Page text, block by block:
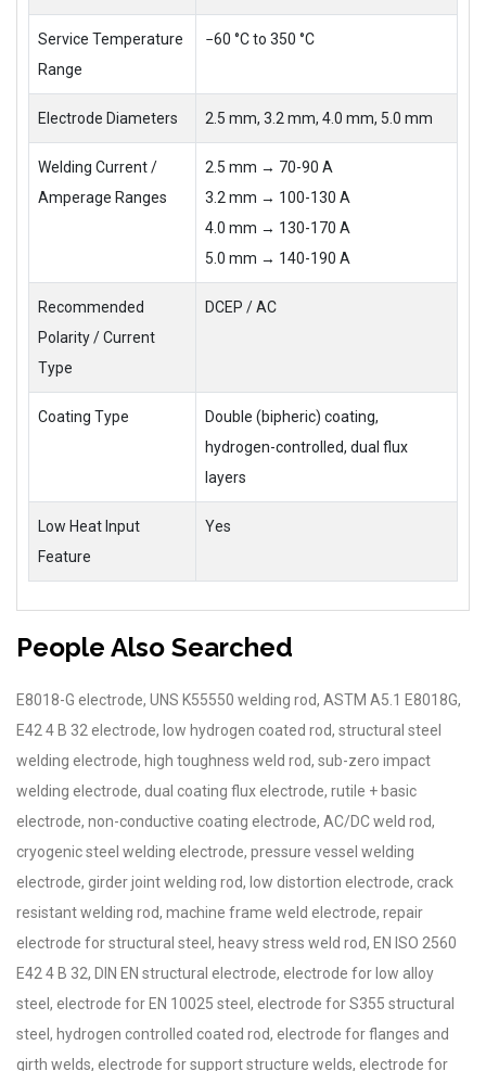
Service Temperature
Range
−60 °C to 350 °C
Electrode Diameters 2.5 mm, 3.2 mm, 4.0 mm, 5.0 mm
Welding Current /
Amperage Ranges
2.5 mm → 70-90 A
3.2 mm → 100-130 A
4.0 mm → 130-170 A
5.0 mm → 140-190 A
Recommended
Polarity / Current
Type
DCEP / AC
Coating Type
Double (bipheric) coating,
hydrogen-controlled, dual flux
layers
Low Heat Input
Feature
Yes
People Also Searched
E8018-G electrode, UNS K55550 welding rod, ASTM A5.1 E8018G,
E42 4 B 32 electrode, low hydrogen coated rod, structural steel
welding electrode, high toughness weld rod, sub-zero impact
welding electrode, dual coating flux electrode, rutile + basic
electrode, non-conductive coating electrode, AC/DC weld rod,
cryogenic steel welding electrode, pressure vessel welding
electrode, girder joint welding rod, low distortion electrode, crack
resistant welding rod, machine frame weld electrode, repair
electrode for structural steel, heavy stress weld rod, EN ISO 2560
E42 4 B 32, DIN EN structural electrode, electrode for low alloy
steel, electrode for EN 10025 steel, electrode for S355 structural
steel, hydrogen controlled coated rod, electrode for flanges and
girth welds, electrode for support structure welds, electrode for